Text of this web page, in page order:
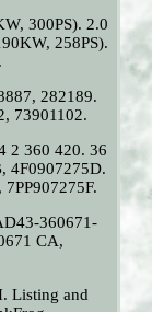
300PS). 2.0
258PS).
282189.
73901102.
2 360 420. 36
4F0907275D.
360671-
CA,
Listing and